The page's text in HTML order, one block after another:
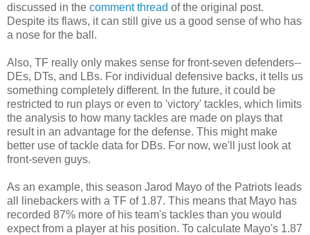
discussed in the comment thread of the original post.
Despite its flaws, it can still give us a good sense of who has
a nose for the ball.
Also, TF really only makes sense for front-seven defenders--
DEs, DTs, and LBs. For individual defensive backs, it tells us
something completely different. In the future, it could be
restricted to run plays or even to 'victory' tackles, which limits
the analysis to how many tackles are made on plays that
result in an advantage for the defense. This might make
better use of tackle data for DBs. For now, we'll just look at
front-seven guys.
As an example, this season Jarod Mayo of the Patriots leads
all linebackers with a TF of 1.87. This means that Mayo has
recorded 87% more of his team's tackles than you would
expect from a player at his position. To calculate Mayo's 1.87